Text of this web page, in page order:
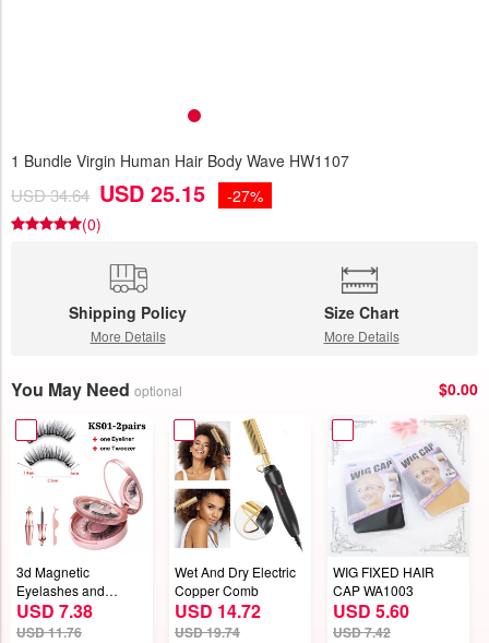
1 Bundle Virgin Human Hair Body Wave HW1107
USD 34.64 USD 25.15
-27%
(0)
Shipping Policy
More Details
Size Chart
More Details
You May Need optional $0.00
3d Magnetic
Eyelashes and
Eyeliner Set
USD 7.38
USD 11.76
Wet And Dry Electric
Copper Comb
USD 14.72
USD 19.74
WIG FIXED HAIR
CAP WA1003
USD 5.60
USD 7.42